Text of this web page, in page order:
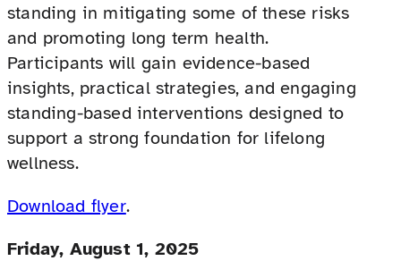
standing in mitigating some of these risks
and promoting long term health.
Participants will gain evidence-based
insights, practical strategies, and engaging
standing-based interventions designed to
support a strong foundation for lifelong
wellness.
Download flyer.
Friday, August 1, 2025